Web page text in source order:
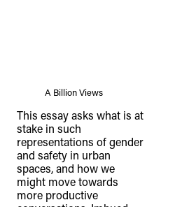
A Billion Views
This essay asks what is at
stake in such
representations of gender
and safety in urban
spaces, and how we
might move towards
more productive